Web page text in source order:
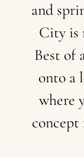
and
City is
Best of
onto a
where
concept